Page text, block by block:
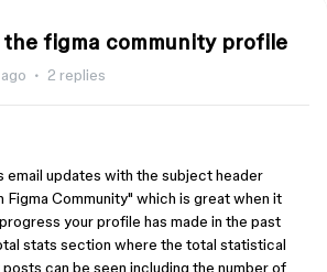
figma community profile
2 replies
email updates with the subject header
Figma Community" which is great when it
your profile has made in the past
stats section where the total statistical
can be seen including the number of